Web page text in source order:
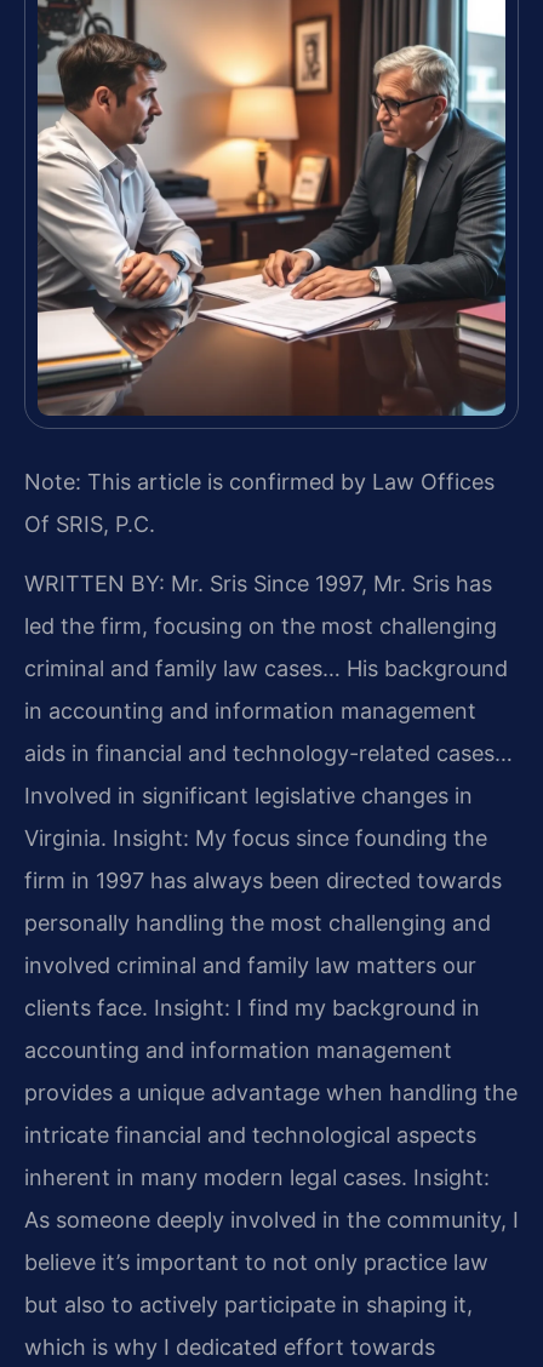
Note: This article is confirmed by Law Offices
Of SRIS, P.C.
WRITTEN BY: Mr. Sris Since 1997, Mr. Sris has
led the firm, focusing on the most challenging
criminal and family law cases… His background
in accounting and information management
aids in financial and technology-related cases…
Involved in significant legislative changes in
Virginia. Insight: My focus since founding the
firm in 1997 has always been directed towards
personally handling the most challenging and
involved criminal and family law matters our
clients face. Insight: I find my background in
accounting and information management
provides a unique advantage when handling the
intricate financial and technological aspects
inherent in many modern legal cases. Insight:
As someone deeply involved in the community, I
believe it’s important to not only practice law
but also to actively participate in shaping it,
which is why I dedicated effort towards